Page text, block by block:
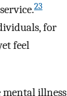
23
for
feel
illness